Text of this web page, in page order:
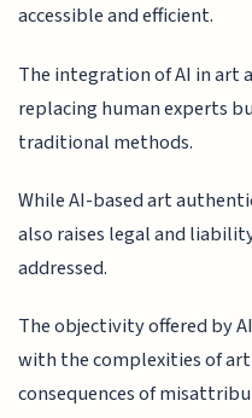
accessible and efficient.
The integration of AI in art
replacing human experts
traditional methods.
While AI-based art
also raises legal and
addressed.
The objectivity offered by
with the complexities of
consequences of